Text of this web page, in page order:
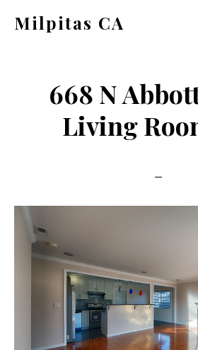
Milpitas CA
668 N
Living